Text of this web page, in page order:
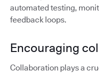
automated testing,
feedback loops.
Encouraging
Collaboration plays a